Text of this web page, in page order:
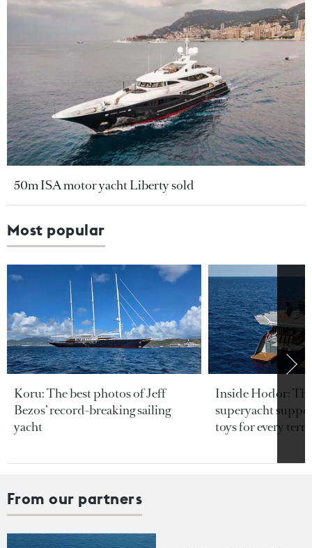
50m ISA motor yacht Liberty sold
Most popular
Koru: The best photos of Jeff
Bezos’ record-breaking sailing
yacht
Inside Hodor:
superyacht
toys for every
From our partners